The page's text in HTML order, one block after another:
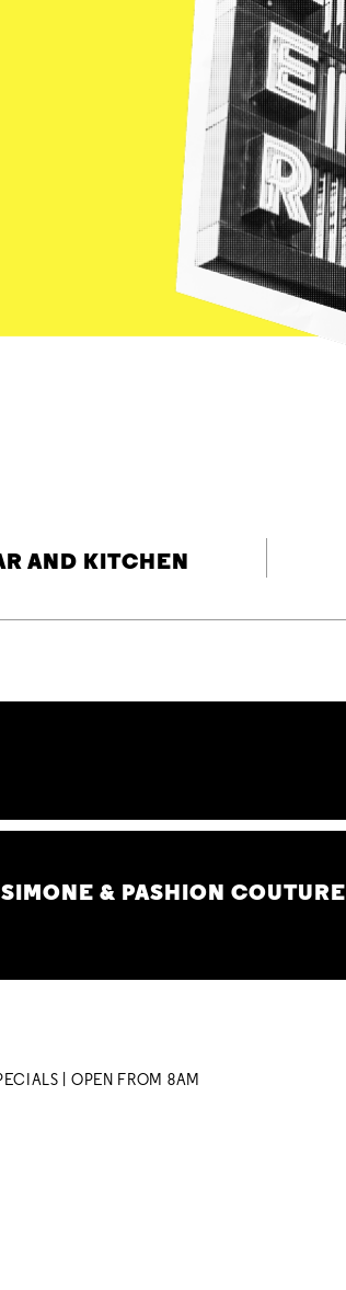
AND KITCHEN
& PASHION COUTURE
| OPEN FROM 8AM